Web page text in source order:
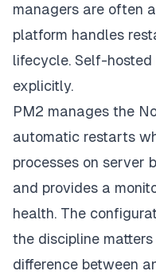
managers are often
platform handles
lifecycle. Self-
explicitly.
PM2 manages the
automatic restarts
processes on server
and provides a
health. The
the discipline
difference between